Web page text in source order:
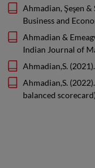
Ahmadian, Şeşen
Business and
Ahmadian &
Indian Journal of
Ahmadian,S.
Ahmadian,S.
balanced